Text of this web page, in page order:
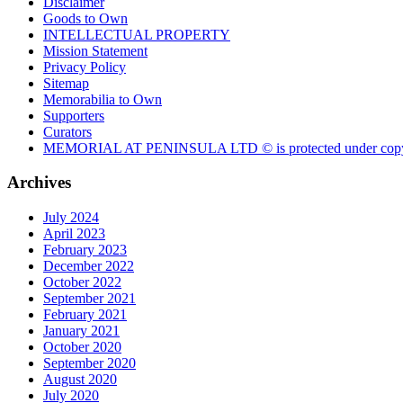
Goods to Own
INTELLECTUAL PROPERTY
Mission Statement
Privacy Policy
Sitemap
Memorabilia to Own
Supporters
Curators
MEMORIAL AT PENINSULA LTD © is protected under
Archives
July 2024
April 2023
February 2023
December 2022
October 2022
September 2021
February 2021
January 2021
October 2020
September 2020
August 2020
July 2020